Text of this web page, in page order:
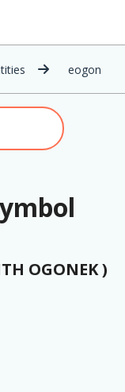
eogon
OGONEK )